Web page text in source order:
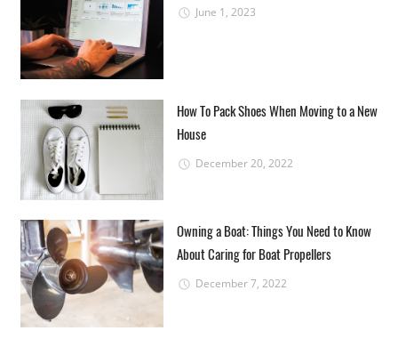
June 1, 2023
How To Pack Shoes When Moving to a New
House
December 20, 2022
Owning a Boat: Things You Need to Know
About Caring for Boat Propellers
December 7, 2022